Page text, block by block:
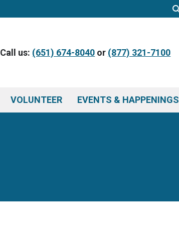
Call us: (651) 674-8040 or (877) 321-7100
VOLUNTEER EVENTS & HAPPENINGS